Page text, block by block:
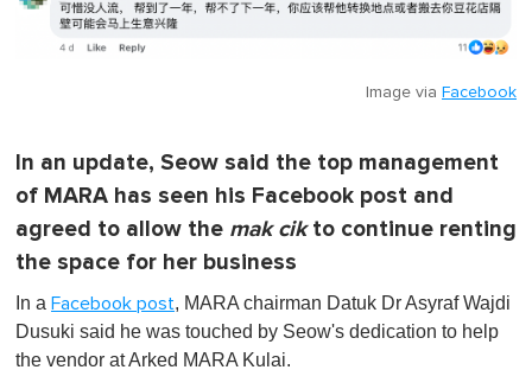
Image via Facebook
In an update, Seow said the top management
of MARA has seen his Facebook post and
agreed to allow the mak cikto continue renting
the space for her business
In a Facebook post, MARA chairman Datuk Dr Asyraf Wajdi
Dusuki said he was touched by Seow's dedication to help
the vendor at Arked MARA Kulai.